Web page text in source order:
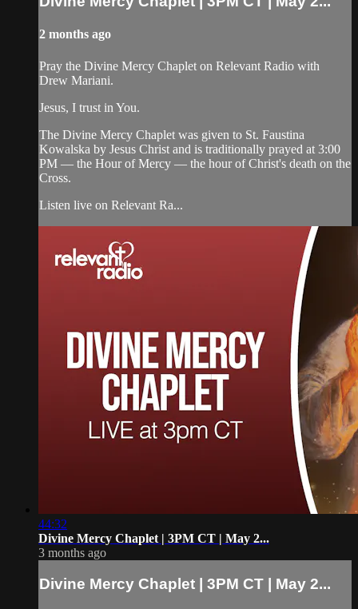
2 months ago
Pray the Divine Mercy Chaplet on Relevant Radio with
Drew Mariani.
Jesus, I trust in You.
The Divine Mercy Chaplet was given to St. Faustina
Kowalska by Jesus Christ and is traditionally prayed at 3:00
PM — the Hour of Mercy — the hour of Christ's death on the
Cross.
Listen live on Relevant Ra...
44:32
Divine Mercy Chaplet | 3PM CT | May 2...
3 months ago
Divine Mercy Chaplet | 3PM CT | May 2...